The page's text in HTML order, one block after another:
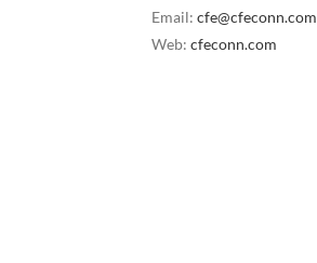
Email: cfe@cfeconn.com
Web: cfeconn.com